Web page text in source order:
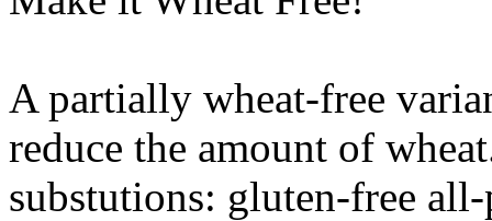
A partially wheat-free
reduce the amount of
substutions: gluten-free